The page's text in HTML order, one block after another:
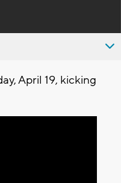
April 19, kicking